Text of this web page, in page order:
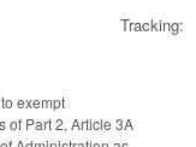
Tracking:
exempt
of Part 2, Article 3A